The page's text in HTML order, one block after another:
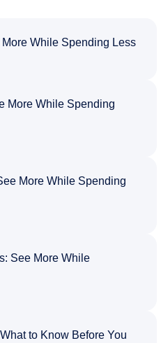
While Spending Less
More While Spending
More While Spending
See More While
to Know Before You